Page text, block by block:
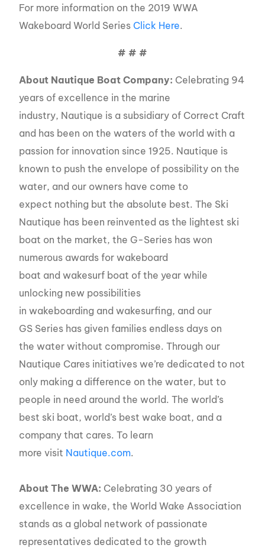
For more information on the 2019 WWA
Wakeboard World Series Click Here.
# # #
About Nautique Boat Company: Celebrating 94
years of excellence in the marine
industry, Nautique is a subsidiary of Correct Craft
and has been on the waters of the world with a
passion for innovation since 1925. Nautique is
known to push the envelope of possibility on the
water, and our owners have come to
expect nothing but the absolute best. The Ski
Nautique has been reinvented as the lightest ski
boat on the market, the G-Series has won
numerous awards for wakeboard
boat and wakesurf boat of the year while
unlocking new possibilities
in wakeboarding and wakesurfing, and our
GS Series has given families endless days on
the water without compromise. Through our
Nautique Cares initiatives we’re dedicated to not
only making a difference on the water, but to
people in need around the world. The world’s
best ski boat, world’s best wake boat, and a
company that cares. To learn
more visit Nautique.com.
About The WWA: Celebrating 30 years of
excellence in wake, the World Wake Association
stands as a global network of passionate
representatives dedicated to the growth